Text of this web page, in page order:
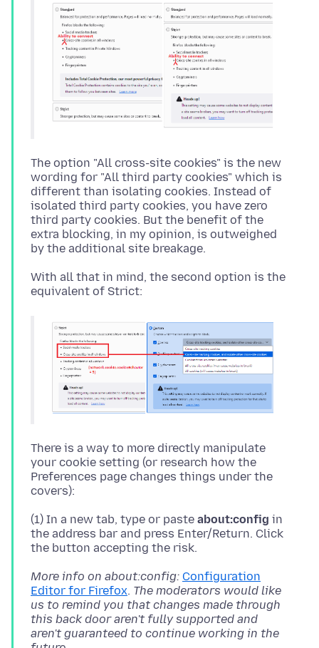
The option "All cross-site cookies" is the new
wording for "All third party cookies" which is
different than isolating cookies. Instead of
isolated third party cookies, you have zero
third party cookies. But the benefit of the
extra blocking, in my opinion, is outweighed
With all that in mind, the second option is the
There is a way to more directly manipulate
your cookie setting (or research how the
Preferences page changes things under the
(1) In a new tab, type or paste about:config in
the address bar and press Enter/Return. Click
More info on about:config: Configuration
Editor for Firefox. The moderators would like
us to remind you that changes made through
this back door aren't fully supported and
aren't guaranteed to continue working in the